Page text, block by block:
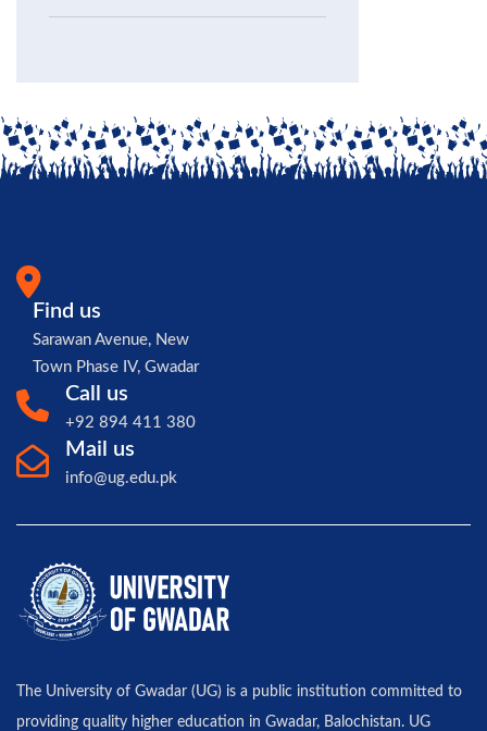
Find us
Sarawan Avenue, New
Town Phase IV, Gwadar
Call us
+92 894 411 380
Mail us
info@ug.edu.pk
The University of Gwadar (UG) is a public institution committed to
providing quality higher education in Gwadar, Balochistan. UG